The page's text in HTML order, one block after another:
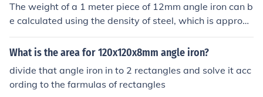
The weight of a 1 meter piece of 12mm angle iron can b
e calculated using the density of steel, which is approxi
mately 7850 kg/m³. A 12mm angle iron typically has di
mensions of 12mm x 12mm with a certain thickness, so
a rough estimate, a 1 meter length of 12mm angle iron
weighs about 3.5 to 4 kg. However, the exact weight c
What is the area for 120x120x8mm angle iron?
divide that angle iron in to 2 rectangles and solve it acc
ording to the farmulas of rectangles